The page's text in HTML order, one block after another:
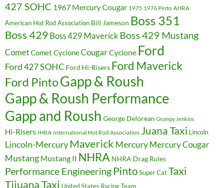
427 SOHC 1967 Mercury Cougar 1975 1976 Pinto AHRA
American Hot Rod Association Bill Jameson Boss 351
Boss 429 Boss 429 MaverickBoss 429 Mustang
CometComet CycloneCougarCyclone Ford
Ford 427 SOHC Ford Hi-Risers Ford Maverick
Ford PintoGapp & Roush
Gapp & Roush Performance
Gapp and Roush George Delorean Grumpy Jenkins
Hi-Risers IHRA International Hot Rod Association Juana Taxi Lincoln
Lincoln-Mercury Maverick MercuryMercury Cougar
Mustang Mustang II NHRA NHRA Drag Rules
Performance Engineering PintoSuper CatTaxi
Tijuana Taxi United States Racing Team